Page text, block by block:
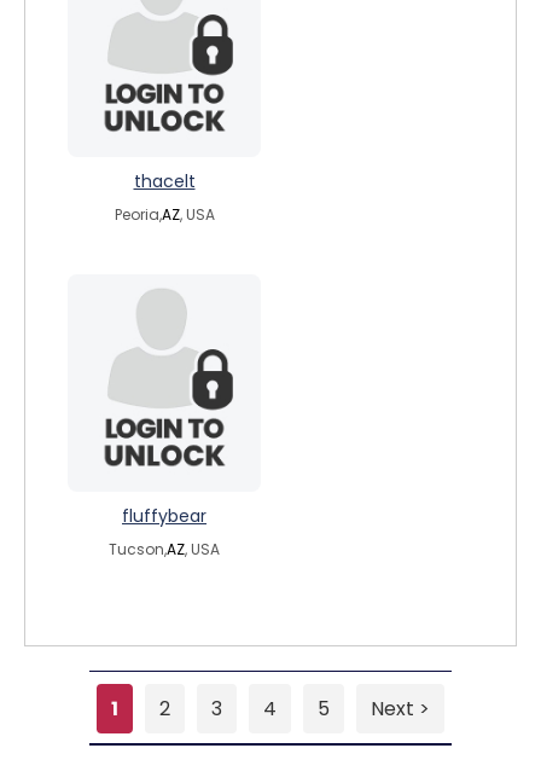
thacelt
Peoria,AZ, USA
fluffybear
Tucson,AZ, USA
1 2 3 4 5 Next >